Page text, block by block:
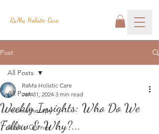
RaMa Holistic Care
Post
All Posts
Aromatherapy
Josh's Corner
All Posts
Weekly Insights: Who Do We
Follow & Why?...
RaMa Holistic Care
Jan 31, 2024 3 min read